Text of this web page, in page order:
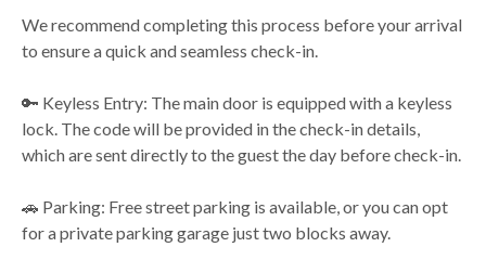
We recommend completing this process before your arrival
to ensure a quick and seamless check-in.
🔑 Keyless Entry: The main door is equipped with a keyless
lock. The code will be provided in the check-in details,
which are sent directly to the guest the day before check-in.
🚗 Parking: Free street parking is available, or you can opt
for a private parking garage just two blocks away.